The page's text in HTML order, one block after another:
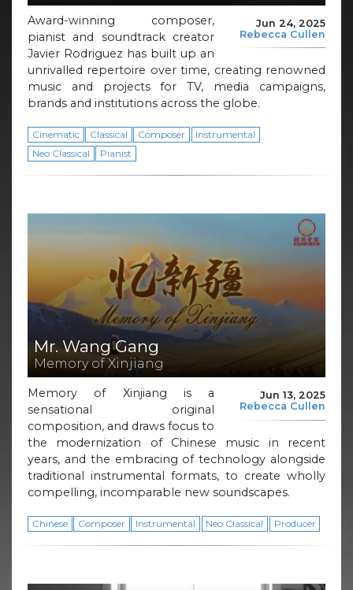
Jun 24, 2025
Rebecca Cullen
Award-winning composer,
pianist and soundtrack creator
Javier Rodriguez has built up an
unrivalled repertoire over time, creating renowned
music and projects for TV, media campaigns,
brands and institutions across the globe.
Cinematic Classical Composer
Instrumental
Neo Classical
Pianist
Mr. Wang Gang
Memory of Xinjiang
Jun 13, 2025
Rebecca Cullen
Memory of Xinjiang is a
sensational original
composition, and draws focus to
the modernization of Chinese music in recent
years, and the embracing of technology alongside
traditional instrumental formats, to create wholly
compelling, incomparable new soundscapes.
Chinese Composer Instrumental Neo Classical Producer